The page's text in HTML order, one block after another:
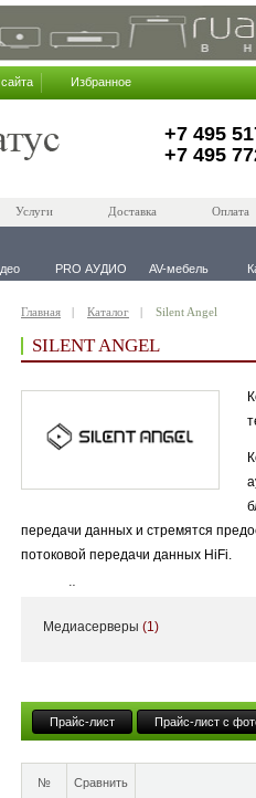
Избранное
+7 495
+7 495
Услуги Доставка Оплата
PRO АУДИО AV-мебель
Главная Каталог Silent Angel
SILENT ANGEL
передачи данных и стремятся
потоковой передачи данных HiFi.
«софт» разрабатывались для
или ноутбук в связке даже с
Медиасерверы (1)
Прайс-лист Прайс-лист с
№ Сравнить